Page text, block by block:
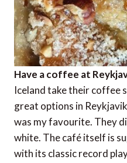
Have a coffee at
Iceland take their coffee
great options in
was my favourite. They
white. The café itself is
with its classic record